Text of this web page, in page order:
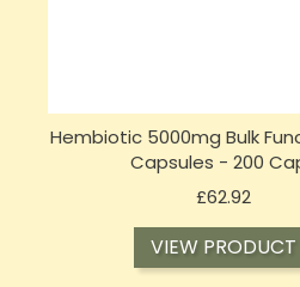
Hembiotic 5000mg Bulk
Capsules - 200
£62.92Price
VIEW PRODUCT